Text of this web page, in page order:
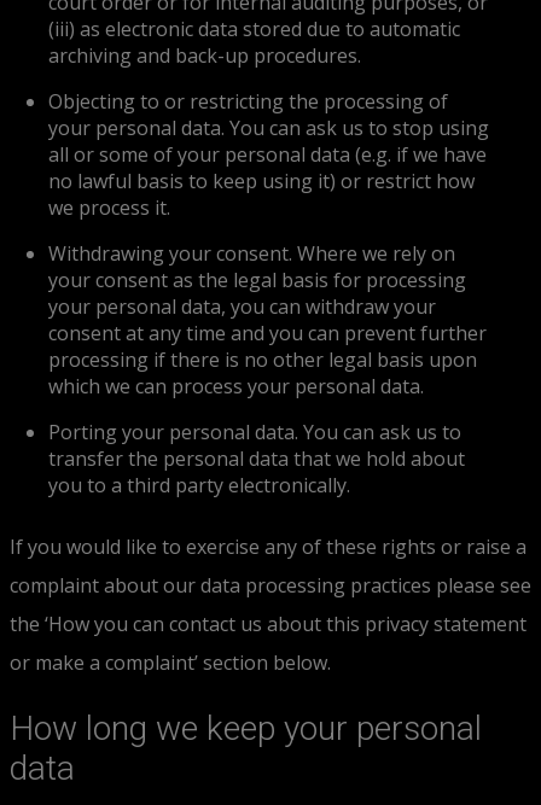
(iii) as electronic data stored due to automatic
archiving and back-up procedures.
Objecting to or restricting the processing of
your personal data. You can ask us to stop using
all or some of your personal data (e.g. if we have
no lawful basis to keep using it) or restrict how
we process it.
Withdrawing your consent. Where we rely on
your consent as the legal basis for processing
your personal data, you can withdraw your
consent at any time and you can prevent further
processing if there is no other legal basis upon
which we can process your personal data.
Porting your personal data. You can ask us to
transfer the personal data that we hold about
you to a third party electronically.
If you would like to exercise any of these rights or raise a
complaint about our data processing practices please see
the ‘How you can contact us about this privacy statement
or make a complaint’ section below.
How long we keep your personal
data